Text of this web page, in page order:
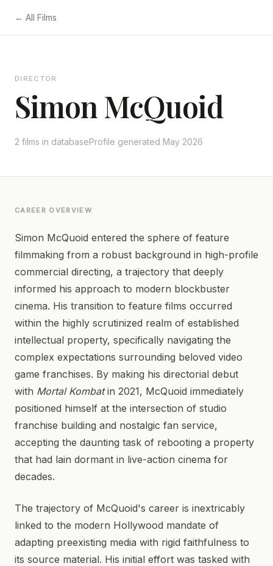
← All Films
DIRECTOR
Simon McQuoid
2 films in databaseProfile generated May 2026
CAREER OVERVIEW
Simon McQuoid entered the sphere of feature
filmmaking from a robust background in high-profile
commercial directing, a trajectory that deeply
informed his approach to modern blockbuster
cinema. His transition to feature films occurred
within the highly scrutinized realm of established
intellectual property, specifically navigating the
complex expectations surrounding beloved video
game franchises. By making his directorial debut
with Mortal Kombatin 2021, McQuoid immediately
positioned himself at the intersection of studio
franchise building and nostalgic fan service,
accepting the daunting task of rebooting a property
that had lain dormant in live-action cinema for
decades.
The trajectory of McQuoid's career is inextricably
linked to the modern Hollywood mandate of
adapting preexisting media with rigid faithfulness to
its source material. His initial effort was tasked with